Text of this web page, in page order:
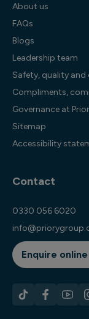
About us
FAQs
Blogs
Leadership team
Safety, quality
Compliments,
Governance at
Sitemap
Accessibility
Contact
0330 056 6020
Enquire online